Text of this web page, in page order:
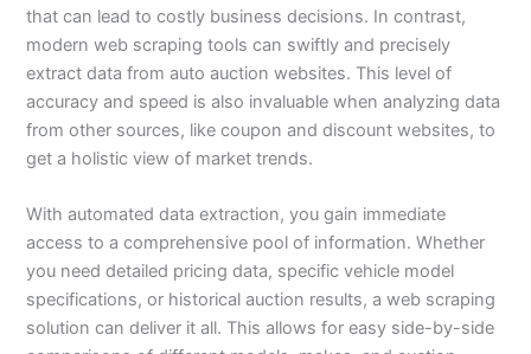
that can lead to costly business decisions. In contrast,
modern web scraping tools can swiftly and precisely
extract data from auto auction websites. This level of
accuracy and speed is also invaluable when analyzing data
from other sources, like coupon and discount websites, to
get a holistic view of market trends.
With automated data extraction, you gain immediate
access to a comprehensive pool of information. Whether
you need detailed pricing data, specific vehicle model
specifications, or historical auction results, a web scraping
solution can deliver it all. This allows for easy side-by-side